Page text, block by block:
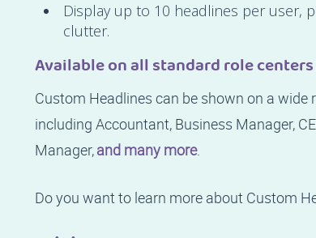
Display up to 10 headlines per user,
clutter.
Available on all standard role centers
Custom Headlines can be shown on a
including Accountant, Business Manager,
Manager,and many more.
Do you want to learn more about Custom